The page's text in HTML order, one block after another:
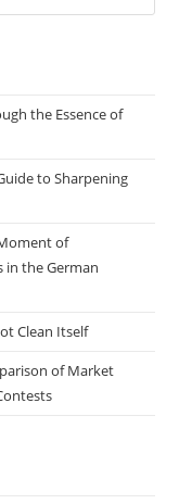
the Essence of
to Sharpening
of
in the German
Clean Itself
of Market